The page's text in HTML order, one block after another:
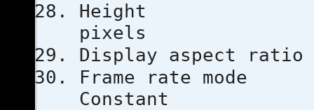
pixels
Display
Frame
Constant